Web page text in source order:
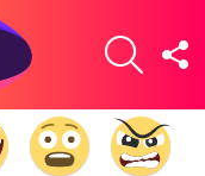
SEARCH